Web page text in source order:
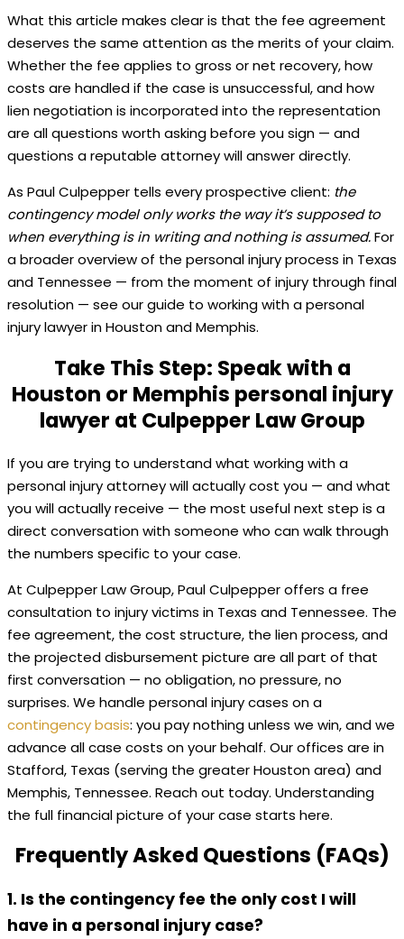
What this article makes clear is that the fee agreement
deserves the same attention as the merits of your claim.
Whether the fee applies to gross or net recovery, how
costs are handled if the case is unsuccessful, and how
lien negotiation is incorporated into the representation
are all questions worth asking before you sign — and
questions a reputable attorney will answer directly.
As Paul Culpepper tells every prospective client: the
contingency model only works the way it’s supposed to
when everything is in writing and nothing is assumed.For
a broader overview of the personal injury process in Texas
and Tennessee — from the moment of injury through final
resolution — see our guide to working with a personal
injury lawyer in Houston and Memphis.
Take This Step: Speak with a
Houston or Memphis personal injury
lawyer at Culpepper Law Group
If you are trying to understand what working with a
personal injury attorney will actually cost you — and what
you will actually receive — the most useful next step is a
direct conversation with someone who can walk through
the numbers specific to your case.
At Culpepper Law Group, Paul Culpepper offers a free
consultation to injury victims in Texas and Tennessee. The
fee agreement, the cost structure, the lien process, and
the projected disbursement picture are all part of that
first conversation — no obligation, no pressure, no
surprises. We handle personal injury cases on a
contingency basis: you pay nothing unless we win, and we
advance all case costs on your behalf. Our offices are in
Stafford, Texas (serving the greater Houston area) and
Memphis, Tennessee. Reach out today. Understanding
the full financial picture of your case starts here.
Frequently Asked Questions (FAQs)
1. Is the contingency fee the only cost I will
have in a personal injury case?